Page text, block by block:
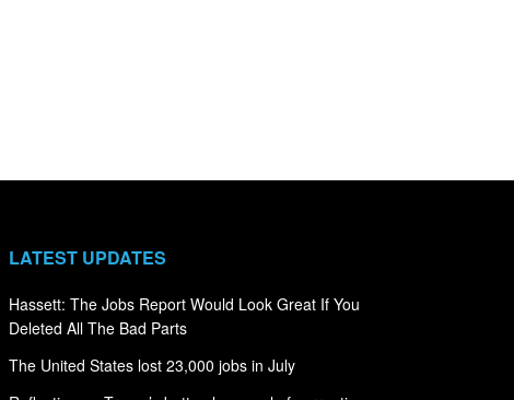
LATEST UPDATES
Hassett: The Jobs Report Would Look Great If You
Deleted All The Bad Parts
The United States lost 23,000 jobs in July